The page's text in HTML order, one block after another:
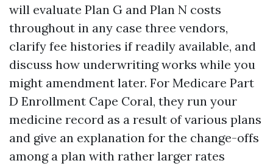
will evaluate Plan G and Plan N costs
throughout in any case three vendors,
clarify fee histories if readily available, and
discuss how underwriting works while you
might amendment later. For Medicare Part
D Enrollment Cape Coral, they run your
medicine record as a result of various plans
and give an explanation for the change-offs
among a plan with rather larger rates